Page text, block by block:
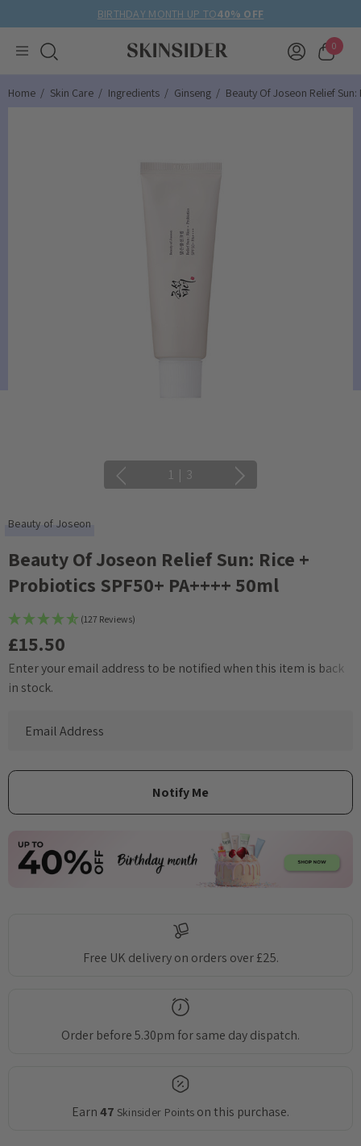
BIRTHDAY MONTH UP TO40% OFF
0
Home Skin Care Ingredients Ginseng Beauty Of Joseon Relief
1 | 3
Beauty of Joseon
Beauty Of Joseon Relief Sun: Rice +
Probiotics SPF50+ PA++++ 50ml
(127 Reviews)
£15.50
Current
Enter your email address to be notified when this item is back
in stock.
Free UK delivery on orders over £25.
Order before 5.30pm for same day dispatch.
Earn47 Skinsider Points on this purchase.